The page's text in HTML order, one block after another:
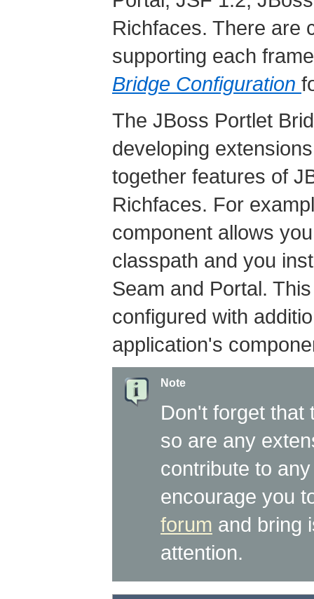
Richfaces. There are
supporting each
Bridge Configuration
The JBoss Portlet
developing
together features of
Richfaces. For
component allows
classpath and you
Seam and Portal.
configured with
application's
Note
Don't forget that
so are any
contribute to
encourage you
forum and bring
attention.